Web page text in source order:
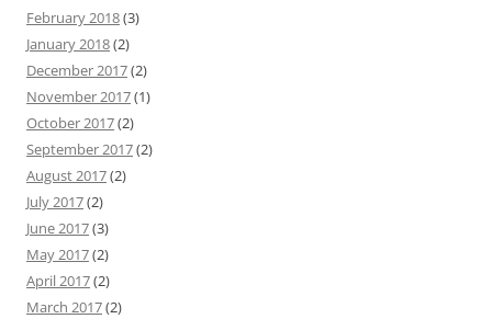
February 2018(3)
January 2018(2)
December 2017(2)
November 2017(1)
October 2017(2)
September 2017(2)
August 2017(2)
July 2017(2)
June 2017(3)
May 2017(2)
April 2017(2)
March 2017(2)